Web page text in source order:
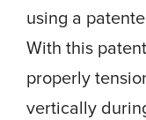
using a
With this
properly
vertically